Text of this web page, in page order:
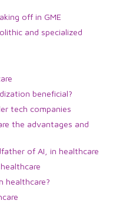
off in GME
and specialized
beneficial?
tech companies
the advantages and
of AI, in healthcare
healthcare?